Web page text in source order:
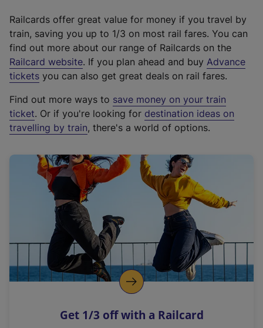
Railcards offer great value for money if you travel by
train, saving you up to 1/3 on most rail fares. You can
find out more about our range of Railcards on the
Railcard website(
e
t
e
r
a
l
i
n
k
o
p
s
. If you plan ahead and buy Advance
tickets you can also get great deals on rail fares.
Find out more ways to save money on your train
ticket. Or if you're looking for destination ideas on
travelling by train, there's a world of options.
Get 1/3 off with a Railcard